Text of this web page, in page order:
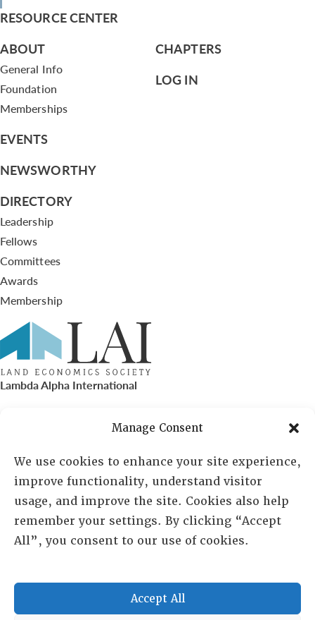
Manage Consent
We use cookies to enhance your site experience,
improve functionality, understand visitor
usage, and improve the site. Cookies also help
remember your settings. By clicking “Accept
All”, you consent to our use of cookies.
Accept All
RESOURCE CENTER
ABOUT
General Info
Foundation
Memberships
EVENTS
NEWSWORTHY
DIRECTORY
Leadership
Fellows
Committees
Awards
Membership
CHAPTERS
LOG IN
Lambda Alpha International
PO Box 72720, Phoenix, AZ 85050
Sheila Novak, Executive Director
lai@lai.org
480-719-7404